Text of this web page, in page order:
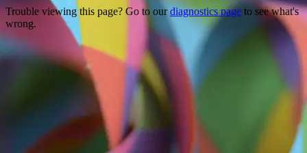
Trouble viewing this page? Go to ourdiagnostics page to see what's
wrong.